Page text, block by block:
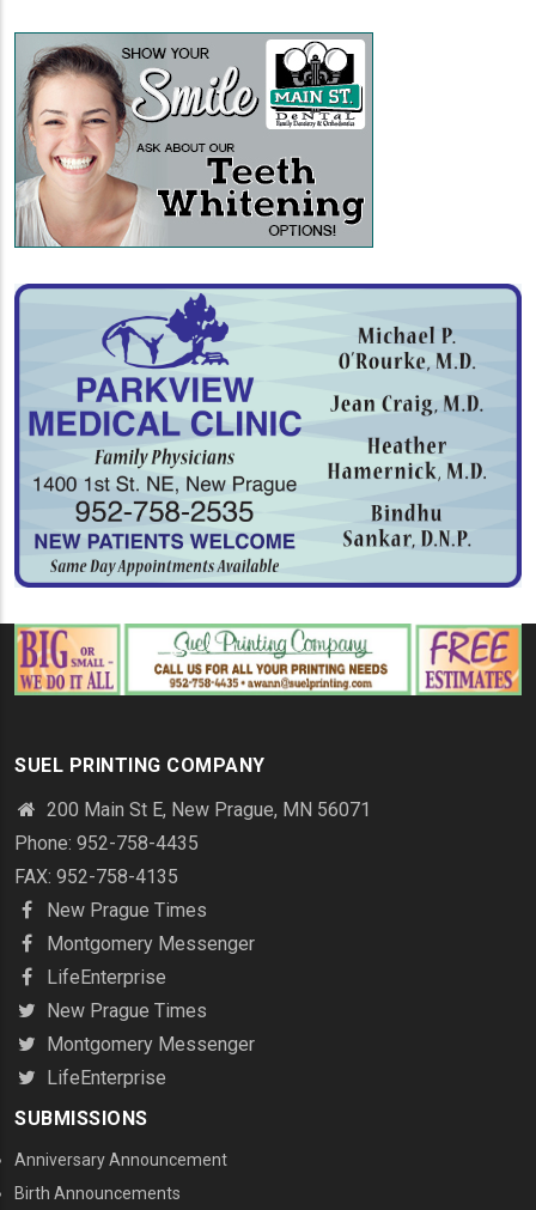
SUEL PRINTING COMPANY
200 Main St E, New Prague, MN 56071
Phone: 952-758-4435
FAX: 952-758-4135
New Prague Times
Montgomery Messenger
LifeEnterprise
New Prague Times
Montgomery Messenger
LifeEnterprise
SUBMISSIONS
Anniversary Announcement
Birth Announcements